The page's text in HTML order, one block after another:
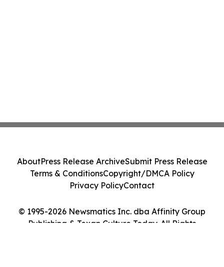
© 1995-2026 Newsmatics Inc. dba Affinity Group
Publishing & Texan Culture Today. All Rights
AboutPress Release ArchiveSubmit Press Release
Terms & ConditionsCopyright/DMCA Policy
Privacy PolicyContact